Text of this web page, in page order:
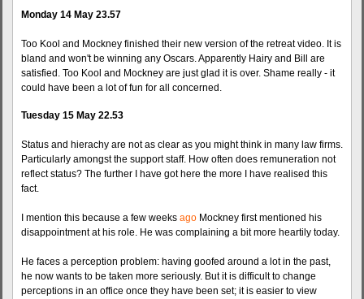
Monday 14 May 23.57
Too Kool and Mockney finished their new version of the retreat video. It is
bland and won't be winning any Oscars. Apparently Hairy and Bill are
satisfied. Too Kool and Mockney are just glad it is over. Shame really - it
could have been a lot of fun for all concerned.
Tuesday 15 May 22.53
Status and hierachy are not as clear as you might think in many law firms.
Particularly amongst the support staff. How often does remuneration not
reflect status? The further I have got here the more I have realised this
fact.
I mention this because a few weeks ago Mockney first mentioned his
disappointment at his role. He was complaining a bit more heartily today.
He faces a perception problem: having goofed around a lot in the past,
he now wants to be taken more seriously. But it is difficult to change
perceptions in an office once they have been set; it is easier to view